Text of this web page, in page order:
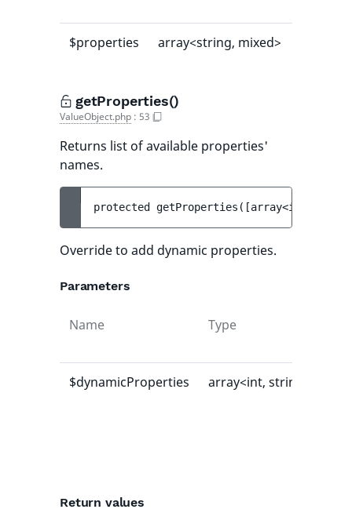
$properties array<string, mixed>
getProperties()
ValueObject.php : 53
Returns list of available properties'
names.
protected getProperties ( [array<int,
Override to add dynamic properties.
Parameters
Name Type
$dynamicProperties array<int, string>
Return values